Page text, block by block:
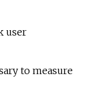
user
to measure